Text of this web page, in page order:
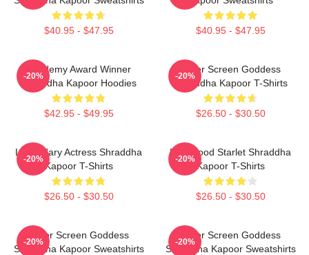
$40.95 - $47.95 $40.95 - $47.95
Academy Award Winner
Shraddha Kapoor Hoodies
$42.95 - $49.95
-20%
Silver Screen Goddess
Shraddha Kapoor T-Shirts
$26.50 - $30.50
-20%
Legendary Actress Shraddha
Kapoor T-Shirts
$26.50 - $30.50
-20%
Hollywood Starlet Shraddha
Kapoor T-Shirts
$26.50 - $30.50
-20%
Silver Screen Goddess
Shraddha Kapoor Sweatshirts
-20%
Silver Screen Goddess
Shraddha Kapoor Sweatshirts
-20%